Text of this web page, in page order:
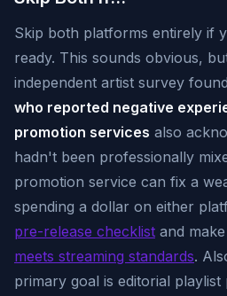
Skip both platforms entirely if
ready. This sounds obvious,
independent artist survey
who reported negative
promotion services also
hadn't been professionally
promotion service can fix a
spending a dollar on either
pre-release checklist and
meets streaming standards.
primary goal is editorial